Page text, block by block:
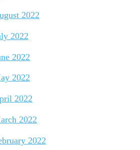
2022
2022
2022
2022
2022
2022
2022